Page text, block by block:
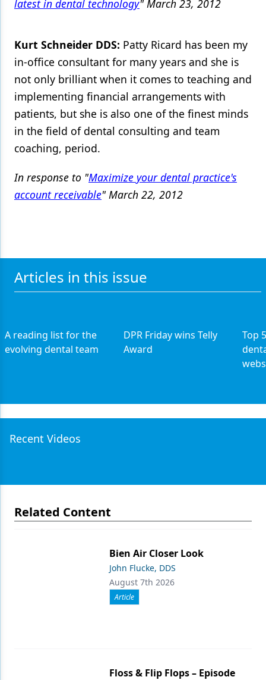
latest in dental technology" March 23, 2012
Kurt Schneider DDS: Patty Ricard has been my
in-office consultant for many years and she is
not only brilliant when it comes to teaching and
implementing financial arrangements with
patients, but she is also one of the finest minds
in the field of dental consulting and team
coaching, period.
In response to "Maximize your dental practice's
account receivable" March 22, 2012
Articles in this issue
A reading list for the
evolving dental team
DPR Friday wins Telly
Award
Top
Recent Videos
Related Content
Bien Air Closer Look
John Flucke, DDS
August 7th 2026
Article
Floss & Flip Flops – Episode